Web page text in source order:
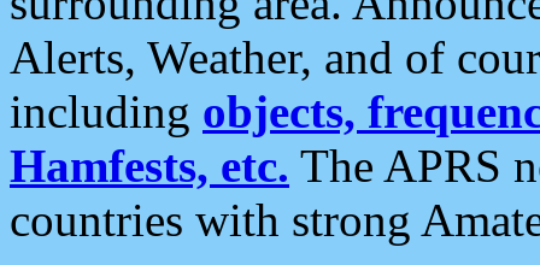
Alerts, Weather, and of
including objects,
Hamfests, etc. The APRS
countries with strong